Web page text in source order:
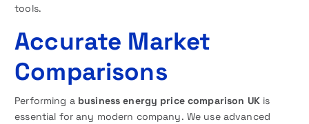
tools.
Accurate Market
Comparisons
Performing a business energy price comparison UKis
essential for any modern company. We use advanced